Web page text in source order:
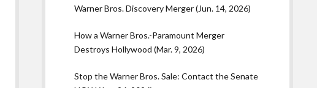
Warner Bros. Discovery Merger (Jun. 14, 2026)
How a Warner Bros.-Paramount Merger
Destroys Hollywood (Mar. 9, 2026)
Stop the Warner Bros. Sale: Contact the Senate